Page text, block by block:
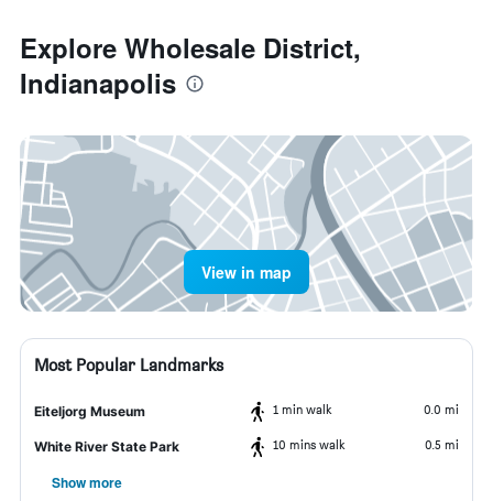
Explore Wholesale District,
Indianapolis
View in map
Most Popular Landmarks
Eiteljorg Museum 1 min walk 0.0 mi
White River State Park 10 mins walk 0.5 mi
Show more